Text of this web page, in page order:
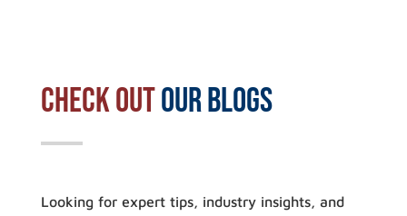
Check outour blogs
Looking for expert tips, industry insights, and